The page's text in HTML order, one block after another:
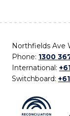
Northfields Ave
Phone: 1300
International:
Switchboard: